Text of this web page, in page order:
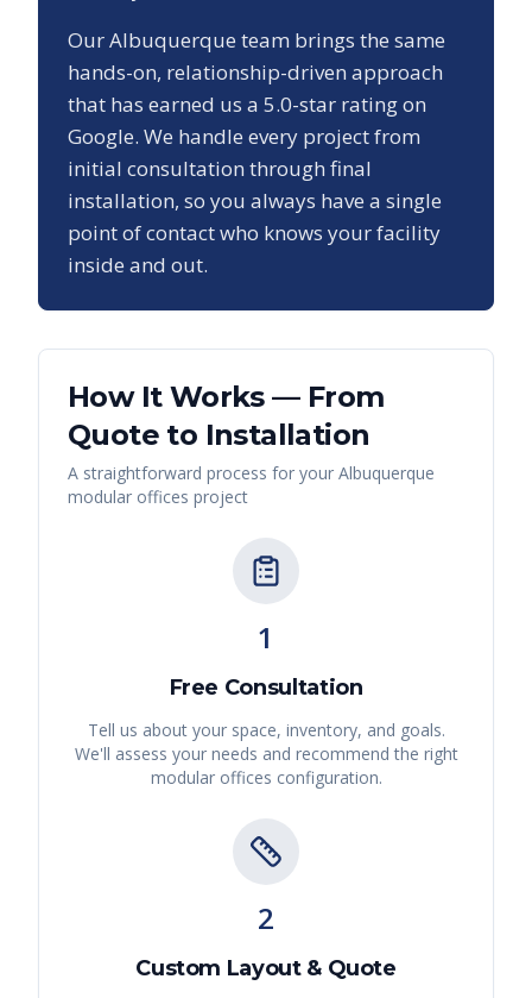
OurAlbuquerque team brings the same
hands-on, relationship-driven approach
that has earned us a 5.0-star rating on
Google. We handle every project from
initial consultation through final
installation, so you always have a single
point of contact who knows your facility
inside and out.
How It Works — From
Quote to Installation
A straightforward process for your Albuquerque
modular offices project
1
Free Consultation
Tell us about your space, inventory, and goals.
We'll assess your needs and recommend the right
modular offices configuration.
2
Custom Layout & Quote